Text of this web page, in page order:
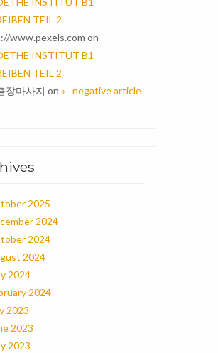
TEIL 2
www.pexels.com on
INSTITUT B1
TEIL 2
장마사지 on
negative article
2025
2024
2024
2024
2024
2024
2023
2023
2023